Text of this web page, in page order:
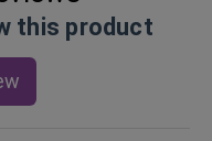
this product